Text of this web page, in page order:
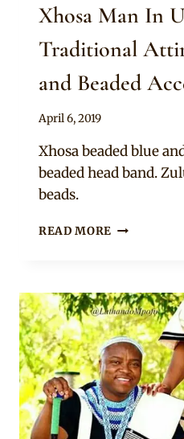
Xhosa Man In
Traditional
and Beaded
By
April 6, 2019
Xhosa beaded blue
beaded head band.
beads.
READ MORE XHOSA
ATTIRE
WITH
BAG
AND
BEADED